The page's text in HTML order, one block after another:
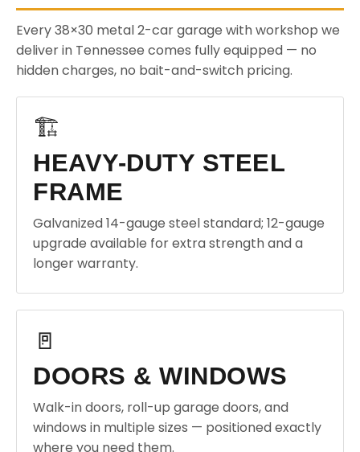
Every 38×30 metal 2-car garage with workshop we
deliver in Tennessee comes fully equipped — no
hidden charges, no bait-and-switch pricing.
🏗️
HEAVY-DUTY STEEL
FRAME
Galvanized 14-gauge steel standard; 12-gauge
upgrade available for extra strength and a
longer warranty.
🚪
DOORS & WINDOWS
Walk-in doors, roll-up garage doors, and
windows in multiple sizes — positioned exactly
where you need them.